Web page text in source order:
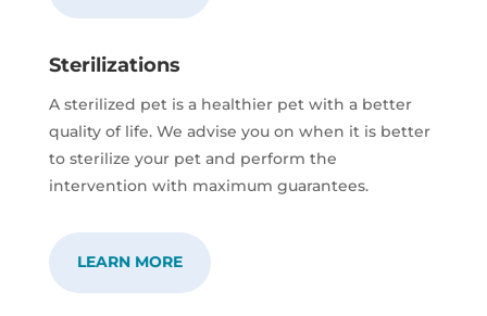
Sterilizations
A sterilized pet is a healthier pet with a better
quality of life. We advise you on when it is better
to sterilize your pet and perform the
intervention with maximum guarantees.
LEARN MORE